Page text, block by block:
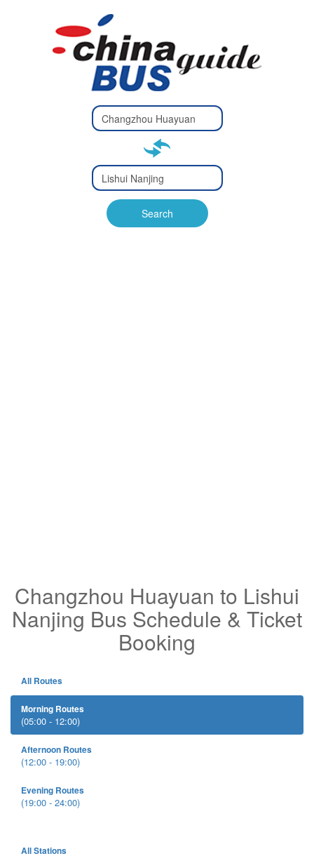
Type 2 or
more
Type 2 or more characters
Type 2 or
more
Type 2 or more characters
for results.
Search
Changzhou Huayuan to Lishui
Nanjing Bus Schedule & Ticket
Booking
All Routes
Morning Routes
(05:00 - 12:00)
Afternoon Routes
(12:00 - 19:00)
Evening Routes
(19:00 - 24:00)
All Stations